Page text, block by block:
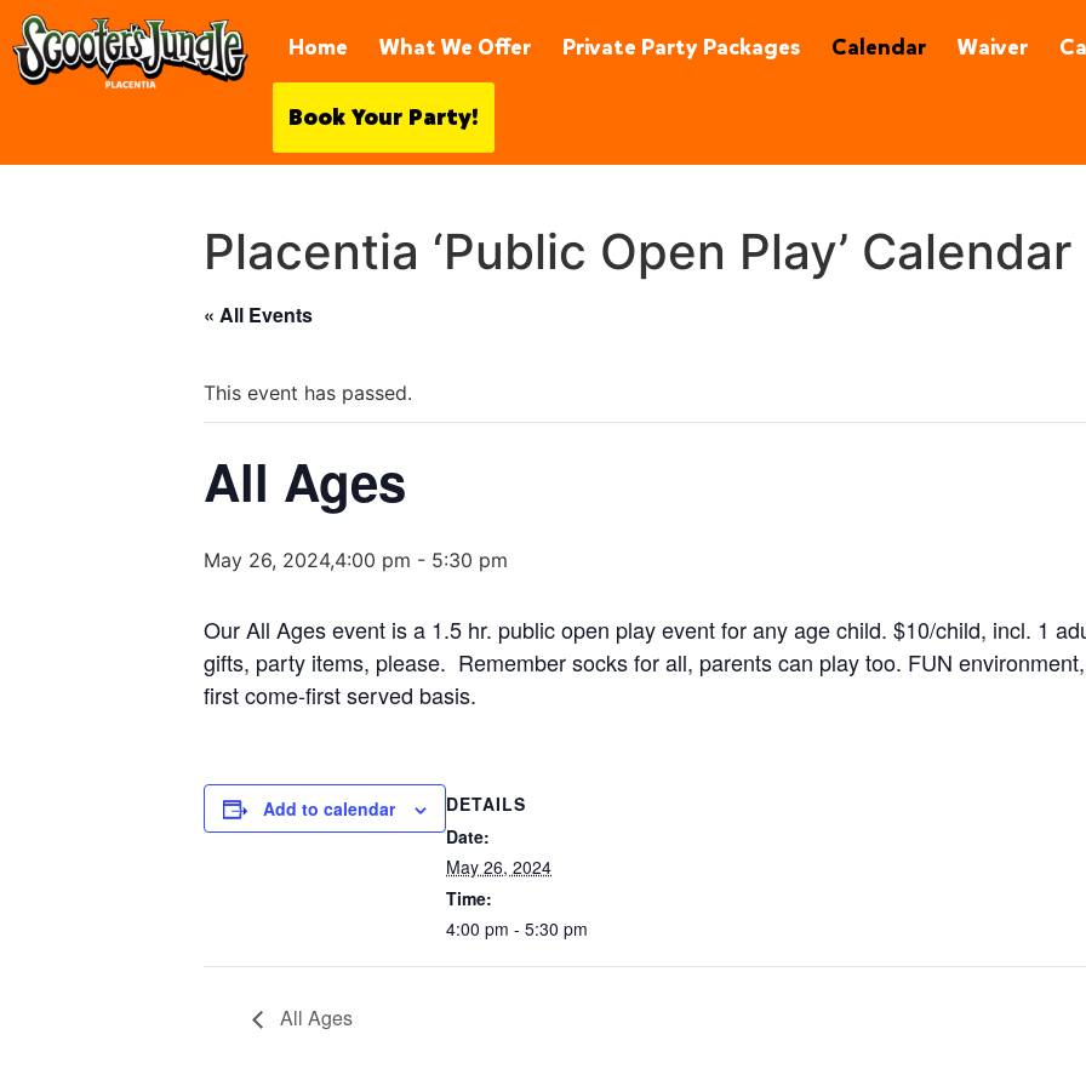
921 S Vía Rodeo, Placentia, CA 92870
Home
What We Offer Private Party Packages Calendar Waiver
Book Your Party!
Placentia ‘Public Open Play’ Calendar
« All Events
This event has passed.
All Ages
May 26, 2024,4:00 pm - 5:30 pm
Our All Ages event is a 1.5 hr. public open play event for any age child. $10/child, incl. 1
gifts, party items, please. Remember socks for all, parents can play too. FUN
first come-first served basis.
Add to calendar
DETAILS
Date:
May 26, 2024
Time:
4:00 pm - 5:30 pm
All Ages